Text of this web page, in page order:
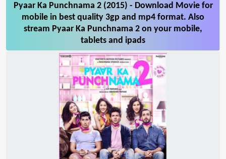
Pyaar Ka Punchnama 2 (2015) - Download Movie for
mobile in best quality 3gp and mp4 format. Also
stream Pyaar Ka Punchnama 2 on your mobile,
tablets and ipads